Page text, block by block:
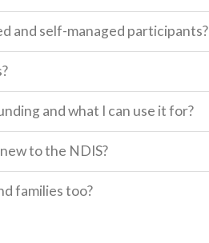
and self-managed participants?
and what I can use it for?
to the NDIS?
families too?